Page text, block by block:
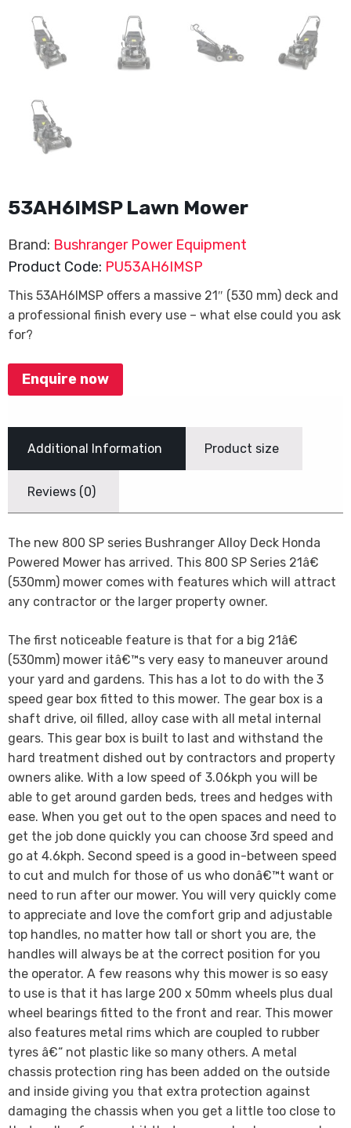
53AH6IMSP Lawn Mower
Brand: Bushranger Power Equipment
Product Code: PU53AH6IMSP
This 53AH6IMSP offers a massive 21″ (530 mm) deck and
a professional finish every use – what else could you ask
for?
Enquire now
Additional Information Product size
Reviews (0)
The new 800 SP series Bushranger Alloy Deck Honda
Powered Mower has arrived. This 800 SP Series 21â€
(530mm) mower comes with features which will attract
any contractor or the larger property owner.
The first noticeable feature is that for a big 21â€
(530mm) mower itâ€™s very easy to maneuver around
your yard and gardens. This has a lot to do with the 3
speed gear box fitted to this mower. The gear box is a
shaft drive, oil filled, alloy case with all metal internal
gears. This gear box is built to last and withstand the
hard treatment dished out by contractors and property
owners alike. With a low speed of 3.06kph you will be
able to get around garden beds, trees and hedges with
ease. When you get out to the open spaces and need to
get the job done quickly you can choose 3rd speed and
go at 4.6kph. Second speed is a good in-between speed
to cut and mulch for those of us who donâ€™t want or
need to run after our mower. You will very quickly come
to appreciate and love the comfort grip and adjustable
top handles, no matter how tall or short you are, the
handles will always be at the correct position for you
the operator. A few reasons why this mower is so easy
to use is that it has large 200 x 50mm wheels plus dual
wheel bearings fitted to the front and rear. This mower
also features metal rims which are coupled to rubber
tyres â€“ not plastic like so many others. A metal
chassis protection ring has been added on the outside
and inside giving you that extra protection against
damaging the chassis when you get a little too close to